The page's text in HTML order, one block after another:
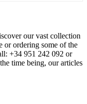
our vast collection
or ordering some of the
+34 951 242 092 or
time being, our articles